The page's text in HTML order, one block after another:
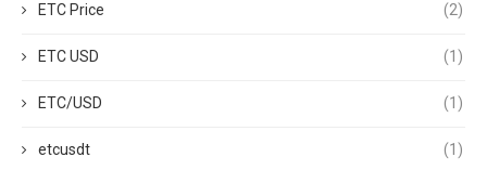
ETC Price (2)
ETC USD (1)
ETC/USD (1)
etcusdt (1)